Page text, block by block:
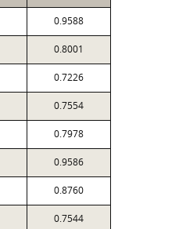
0.9588
0.8001
0.7226
0.7554
0.7978
0.9586
0.8760
0.7544